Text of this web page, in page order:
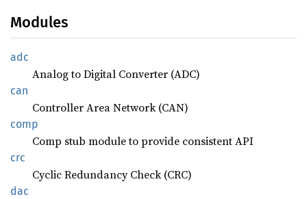
Modules
adc
Analog to Digital Converter (ADC)
can
Controller Area Network (CAN)
comp
Comp stub module to provide consistent API
crc
Cyclic Redundancy Check (CRC)
dac